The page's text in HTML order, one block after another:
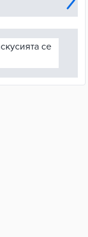
се